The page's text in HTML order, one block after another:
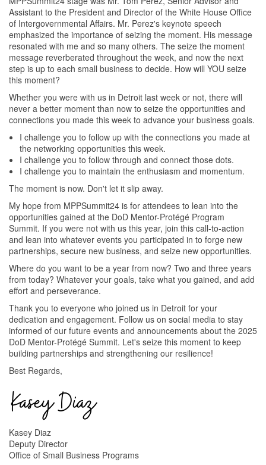
Assistant to the President and Director of the White House Office
of Intergovernmental Affairs. Mr. Perez's keynote speech
emphasized the importance of seizing the moment. His message
resonated with me and so many others. The seize the moment
message reverberated throughout the week, and now the next
step is up to each small business to decide. How will YOU seize
this moment?
Whether you were with us in Detroit last week or not, there will
never a better moment than now to seize the opportunities and
connections you made this week to advance your business goals.
I challenge you to follow up with the connections you made at
the networking opportunities this week.
I challenge you to follow through and connect those dots.
I challenge you to maintain the enthusiasm and momentum.
The moment is now. Don't let it slip away.
My hope from MPPSummit24 is for attendees to lean into the
opportunities gained at the DoD Mentor-Protégé Program
Summit. If you were not with us this year, join this call-to-action
and lean into whatever events you participated in to forge new
partnerships, secure new business, and seize new opportunities.
Where do you want to be a year from now? Two and three years
from today? Whatever your goals, take what you gained, and add
effort and perseverance.
Thank you to everyone who joined us in Detroit for your
dedication and engagement. Follow us on social media to stay
informed of our future events and announcements about the 2025
DoD Mentor-Protégé Summit. Let's seize this moment to keep
building partnerships and strengthening our resilience!
Best Regards,
Kasey Diaz
Deputy Director
Office of Small Business Programs